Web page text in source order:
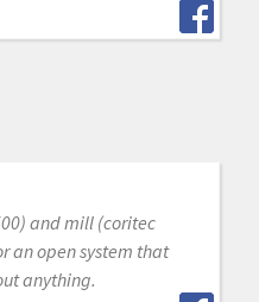
and mill (coritec
an open system that
anything.